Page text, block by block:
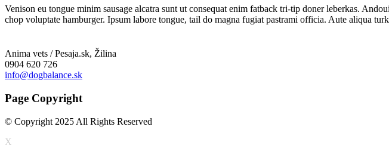
Venison eu tongue minim sausage alcatra sunt ut consequat enim fatback tri-tip doner leberkas.
chop voluptate hamburger. Ipsum labore tongue, tail do magna fugiat pastrami officia. Aute aliqua
Anima vets / Pesaja.sk, Žilina
0904 620 726
info@dogbalance.sk
Page Copyright
© Copyright 2025 All Rights Reserved
X